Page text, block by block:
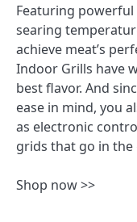
Featuring
searing
achieve meat’s
Indoor Grills have
best flavor. And
ease in mind, you
as electronic
grids that go in the
Shop now >>